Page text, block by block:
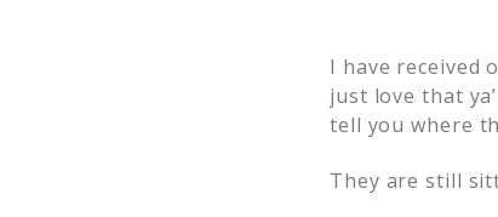
I have received
just love that
tell you where
They are still